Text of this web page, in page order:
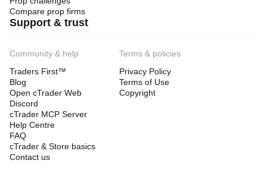
Compare prop firms
Support & trust
Community & help
Traders First™
Blog
Open cTrader Web
Discord
cTrader MCP Server
Help Centre
FAQ
cTrader & Store basics
Contact us
Terms & policies
Privacy Policy
Terms of Use
Copyright